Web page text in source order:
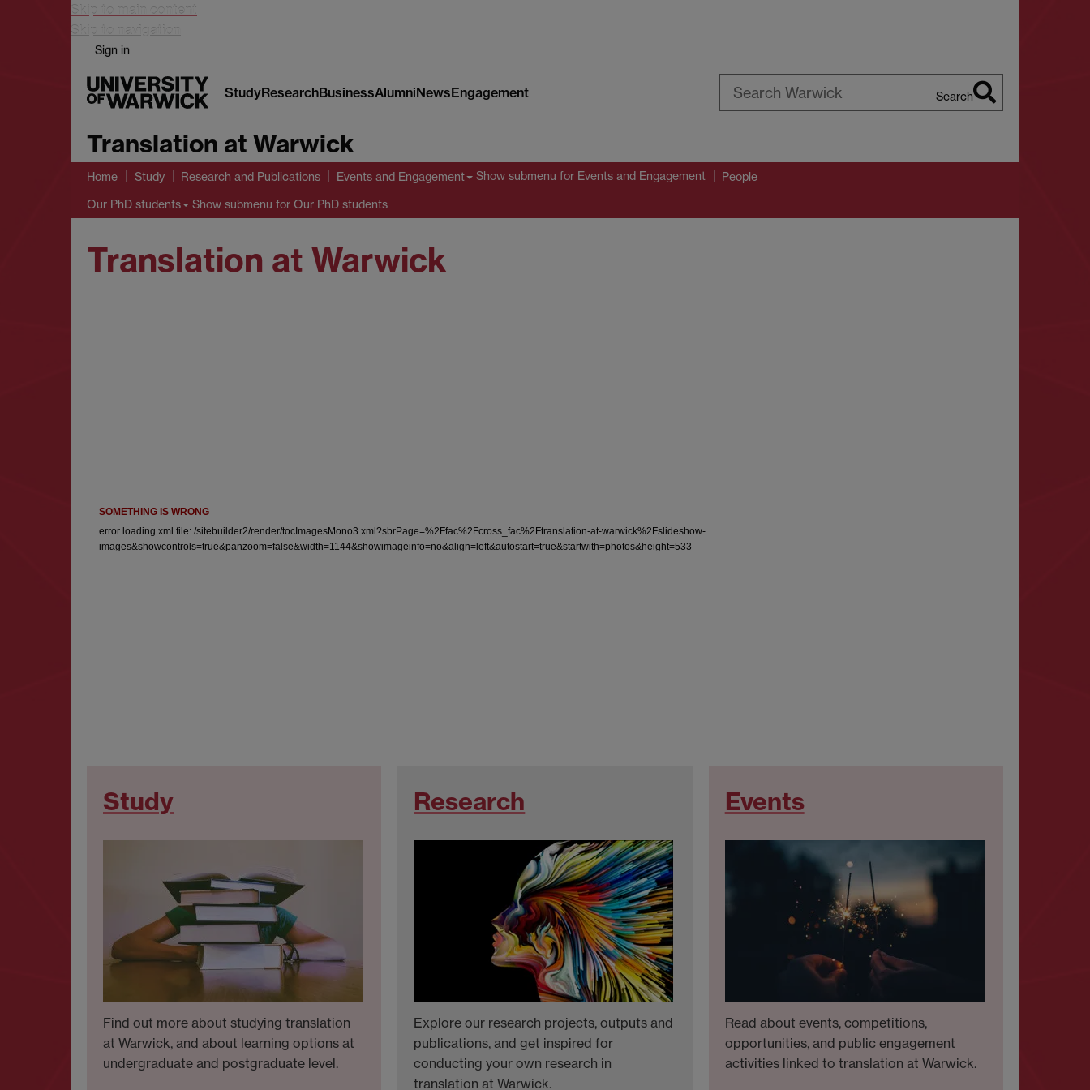
Skip to main content
Skip to navigation
Sign in
StudyResearchBusinessAlumniNewsEngagement Search
Translation at Warwick
Home Study Research and Publications Events and Engagement Show submenu for Events and Engagement People
Our PhD students Show submenu for Our PhD students
Translation at Warwick
SOMETHING IS WRONG
error loading xml file: /sitebuilder2/render/tocImagesMono3.xml?sbrPage=%2Ffac%2Fcross_fac%2Ftranslation-at-warwick%2Fslideshow-
images&showcontrols=true&panzoom=false&width=1144&showimageinfo=no&align=left&autostart=true&startwith=photos&height=533
Study
Find out more about studying translation
at Warwick, and about learning options at
undergraduate and postgraduate level.
Research
Explore our research projects, outputs and
publications, and get inspired for
conducting your own research in
translation at Warwick.
Events
Read about events, competitions,
opportunities, and public engagement
activities linked to translation at Warwick.